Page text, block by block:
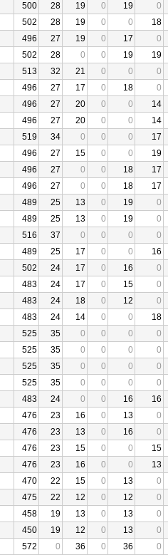
500 28 19 0 19 0
502 28 19 0 0 18
496 27 19 0 17 0
502 28 0 0 19 19
513 32 21 0 0 0
496 27 17 0 18 0
496 27 20 0 0 14
496 27 20 0 0 14
519 34 0 0 0 17
496 27 15 0 0 19
496 27 0 0 18 17
496 27 0 0 18 17
489 25 13 0 19 0
489 25 13 0 19 0
516 37 0 0 0 0
489 25 17 0 0 16
502 24 17 0 16 0
483 24 17 0 15 0
483 24 18 0 12 0
483 24 14 0 0 18
525 35 0 0 0 0
525 35 0 0 0 0
525 35 0 0 0 0
525 35 0 0 0 0
483 24 0 0 16 16
476 23 16 0 13 0
476 23 13 0 16 0
476 23 15 0 0 15
476 23 16 0 0 13
470 22 15 0 13 0
475 22 12 0 12 0
458 19 13 0 13 0
450 19 12 0 13 0
572 0 36 0 36 0